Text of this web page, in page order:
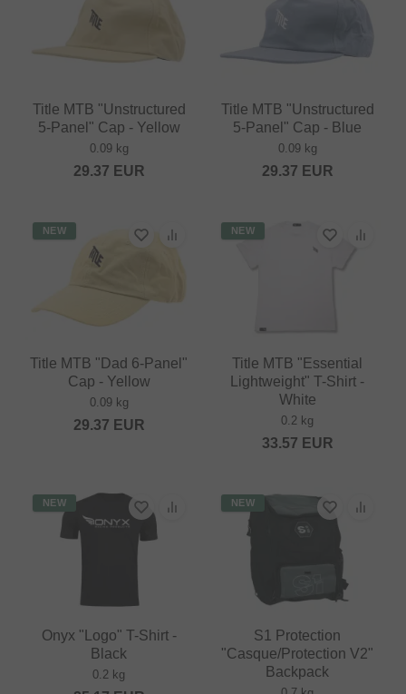
Title MTB "Unstructured
5-Panel" Cap - Yellow
0.09 kg
29.37 EUR
Title MTB "Unstructured
5-Panel" Cap - Blue
0.09 kg
29.37 EUR
NEW
Title MTB "Dad 6-Panel"
Cap - Yellow
0.09 kg
29.37 EUR
NEW
Title MTB "Essential
Lightweight" T-Shirt -
White
0.2 kg
33.57 EUR
NEW
Onyx "Logo" T-Shirt -
Black
0.2 kg
NEW
S1 Protection
"Casque/Protection V2"
Backpack